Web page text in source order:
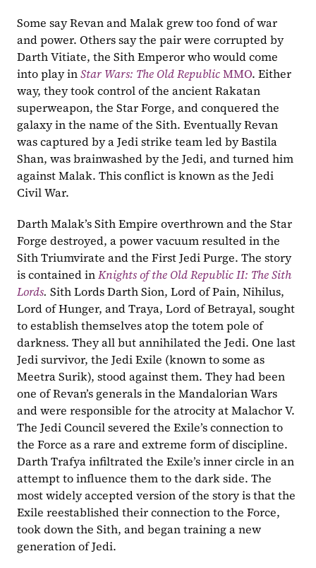
Some say Revan and Malak grew too fond of war
and power. Others say the pair were corrupted by
Darth Vitiate, the Sith Emperor who would come
into play in Star Wars: The Old Republic MMO. Either
way, they took control of the ancient Rakatan
superweapon, the Star Forge, and conquered the
galaxy in the name of the Sith. Eventually Revan
was captured by a Jedi strike team led by Bastila
Shan, was brainwashed by the Jedi, and turned him
against Malak. This conflict is known as the Jedi
Civil War.
Darth Malak’s Sith Empire overthrown and the Star
Forge destroyed, a power vacuum resulted in the
Sith Triumvirate and the First Jedi Purge. The story
is contained in Knights of the Old Republic II: The Sith
Lords. Sith Lords Darth Sion, Lord of Pain, Nihilus,
Lord of Hunger, and Traya, Lord of Betrayal, sought
to establish themselves atop the totem pole of
darkness. They all but annihilated the Jedi. One last
Jedi survivor, the Jedi Exile (known to some as
Meetra Surik), stood against them. They had been
one of Revan’s generals in the Mandalorian Wars
and were responsible for the atrocity at Malachor V.
The Jedi Council severed the Exile’s connection to
the Force as a rare and extreme form of discipline.
Darth Trafya infiltrated the Exile’s inner circle in an
attempt to influence them to the dark side. The
most widely accepted version of the story is that the
Exile reestablished their connection to the Force,
took down the Sith, and began training a new
generation of Jedi.